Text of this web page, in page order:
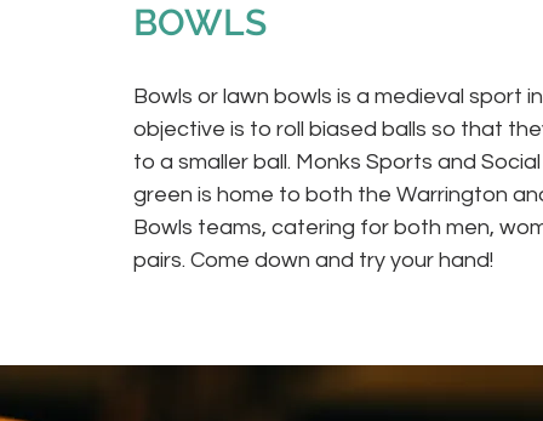
BOWLS
Bowls or lawn bowls is a medieval sport
objective is to roll biased balls so that
to a smaller ball. Monks Sports and
green is home to both the Warrington
Bowls teams, catering for both men,
pairs. Come down and try your hand!